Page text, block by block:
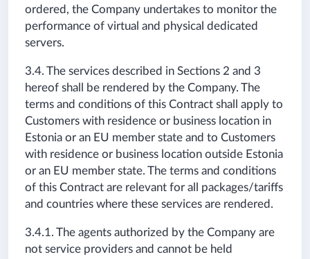
ordered, the Company undertakes to monitor the
performance of virtual and physical dedicated
servers.
3.4. The services described in Sections 2 and 3
hereof shall be rendered by the Company. The
terms and conditions of this Contract shall apply to
Customers with residence or business location in
Estonia or an EU member state and to Customers
with residence or business location outside Estonia
or an EU member state. The terms and conditions
of this Contract are relevant for all packages/tariffs
and countries where these services are rendered.
3.4.1. The agents authorized by the Company are
not service providers and cannot be held